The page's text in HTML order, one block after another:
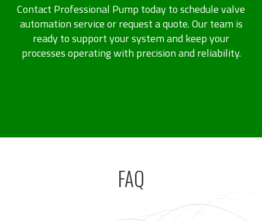
Contact Professional Pump today to schedule valve
automation service or request a quote. Our team is
ready to support your system and keep your
processes operating with precision and reliability.
FAQ